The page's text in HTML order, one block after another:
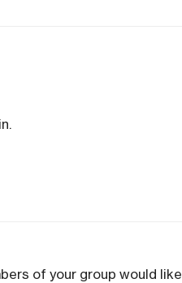
of your group would like